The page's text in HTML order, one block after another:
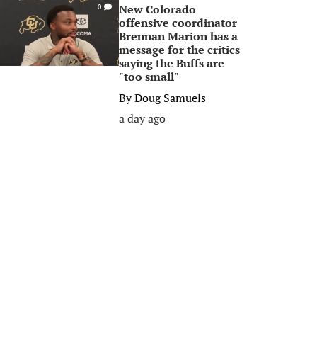
0
New Colorado
offensive coordinator
Brennan Marion has a
message for the critics
saying the Buffs are
"too small"
ByDoug Samuels
a day ago